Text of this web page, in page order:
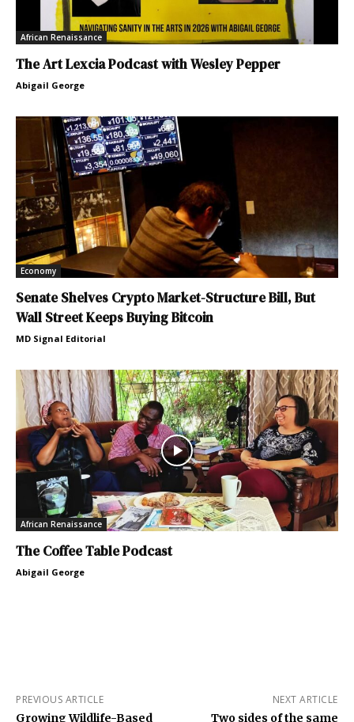
African Renaissance
The Art Lexcia Podcast with Wesley Pepper
Abigail George
Economy
Senate Shelves Crypto Market-Structure Bill, But
Wall Street Keeps Buying Bitcoin
MD Signal Editorial
African Renaissance
The Coffee Table Podcast
Abigail George
PREVIOUS ARTICLE
Growing Wildlife-Based
NEXT ARTICLE
Two sides of the same